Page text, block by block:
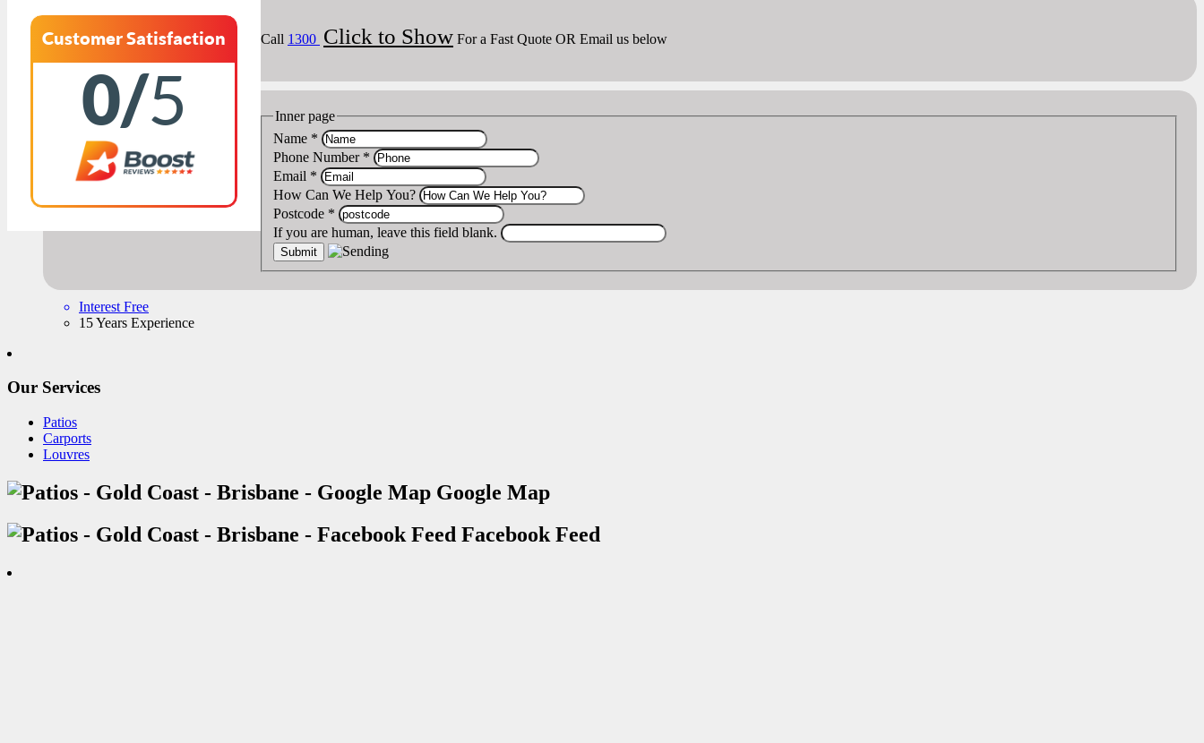
Customer Satisfaction
0/5
Call 1300 Click to Show For a Fast Quote OR Email us below
Inner page
Name *
Phone Number *
Email *
How Can We Help You?
Postcode *
If you are human, leave this field blank.
Interest Free
15 Years Experience
Our Services
Patios
Carports
Louvres
Google Map
Facebook Feed